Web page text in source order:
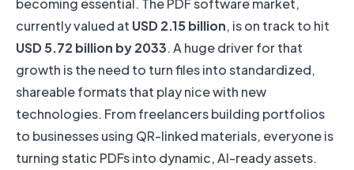
becoming essential. The PDF software market,
currently valued at USD 2.15 billion, is on track to hit
USD 5.72 billion by 2033. A huge driver for that
growth is the need to turn files into standardized,
shareable formats that play nice with new
technologies. From freelancers building portfolios
to businesses using QR-linked materials, everyone is
turning static PDFs into dynamic, AI-ready assets.